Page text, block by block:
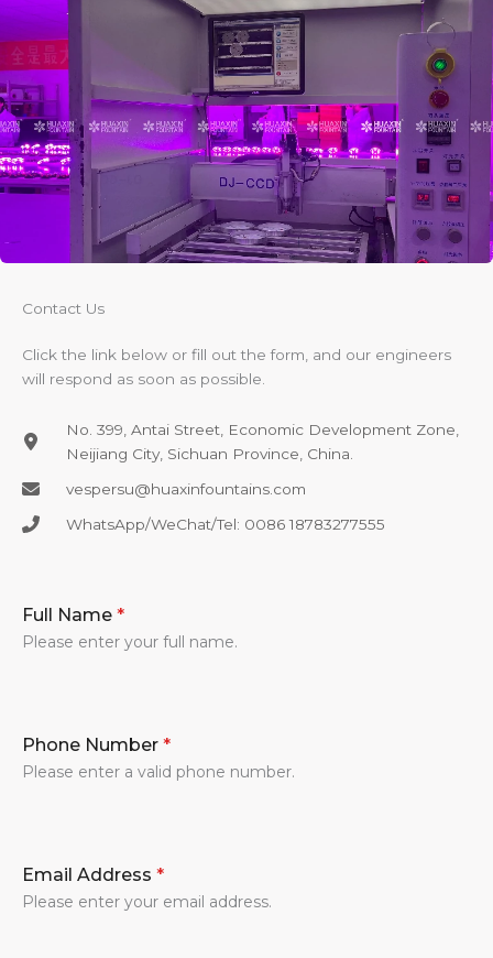
Contact Us​
Click the link below or fill out the form, and our engineers
will respond as soon as possible.
No. 399, Antai Street, Economic Development Zone,
Neijiang City, Sichuan Province, China.
vespersu@huaxinfountains.com​
WhatsApp/WeChat/Tel: 0086 18783277555​
Full Name *
Please enter your full name.
Phone Number *
Please enter a valid phone number.
Email Address *
Please enter your email address.